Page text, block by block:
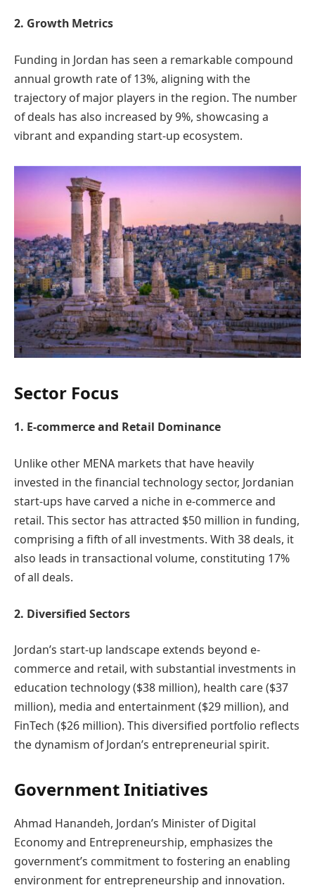
2. Growth Metrics
Funding in Jordan has seen a remarkable compound
annual growth rate of 13%, aligning with the
trajectory of major players in the region. The number
of deals has also increased by 9%, showcasing a
vibrant and expanding start-up ecosystem.
Sector Focus
1. E-commerce and Retail Dominance
Unlike other MENA markets that have heavily
invested in the financial technology sector, Jordanian
start-ups have carved a niche in e-commerce and
retail. This sector has attracted $50 million in funding,
comprising a fifth of all investments. With 38 deals, it
also leads in transactional volume, constituting 17%
of all deals.
2. Diversified Sectors
Jordan’s start-up landscape extends beyond e-
commerce and retail, with substantial investments in
education technology ($38 million), health care ($37
million), media and entertainment ($29 million), and
FinTech ($26 million). This diversified portfolio reflects
the dynamism of Jordan’s entrepreneurial spirit.
Government Initiatives
Ahmad Hanandeh, Jordan’s Minister of Digital
Economy and Entrepreneurship, emphasizes the
government’s commitment to fostering an enabling
environment for entrepreneurship and innovation.